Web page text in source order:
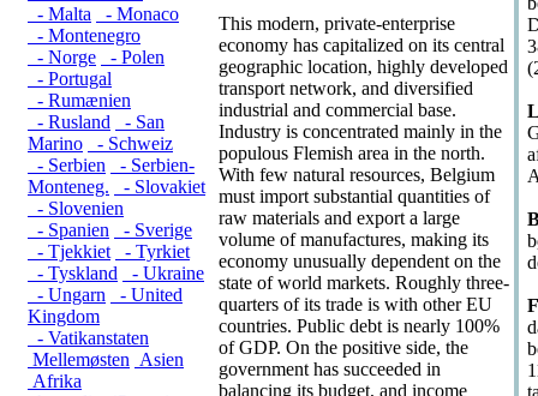
- Malta
- Monaco
- Montenegro
- Norge
- Polen
- Portugal
- Rumænien
- Rusland
- San
Marino
- Schweiz
- Serbien
- Serbien-
Monteneg.
- Slovakiet
- Slovenien
- Spanien
- Sverige
- Tjekkiet
- Tyrkiet
- Tyskland
- Ukraine
- Ungarn
- United
Kingdom
- Vatikanstaten
Mellemøsten Asien
Afrika
This modern, private-enterprise
economy has capitalized on its central
geographic location, highly developed
transport network, and diversified
industrial and commercial base.
Industry is concentrated mainly in the
populous Flemish area in the north.
With few natural resources, Belgium
must import substantial quantities of
raw materials and export a large
volume of manufactures, making its
economy unusually dependent on the
state of world markets. Roughly three-
quarters of its trade is with other EU
countries. Public debt is nearly 100%
of GDP. On the positive side, the
government has succeeded in
balancing its budget, and income